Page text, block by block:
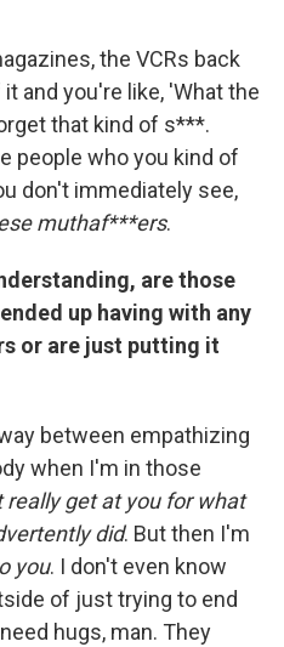
the VCRs back
and you're like, 'What the
that kind of s***.
people who you kind of
don't immediately see,
muthaf***ers.
are those
up having with any
or are just putting it
between empathizing
when I'm in those
really get at you for what
did. But then I'm
you. I don't even know
of just trying to end
hugs, man. They